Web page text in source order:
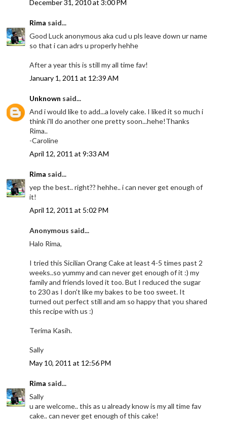
December 31, 2010 at 3:00 PM
Rima said...
Good Luck anonymous aka cud u pls leave down ur name
so that i can adrs u properly hehhe
After a year this is still my all time fav!
January 1, 2011 at 12:39 AM
Unknown said...
And i would like to add...a lovely cake. I liked it so much i
think i'll do another one pretty soon...hehe!Thanks
Rima..
-Caroline
April 12, 2011 at 9:33 AM
Rima said...
yep the best.. right?? hehhe.. i can never get enough of
it!
April 12, 2011 at 5:02 PM
Anonymous said...
Halo Rima,
I tried this Sicilian Orang Cake at least 4-5 times past 2
weeks..so yummy and can never get enough of it :) my
family and friends loved it too. But I reduced the sugar
to 230 as I don't like my bakes to be too sweet. It
turned out perfect still and am so happy that you shared
this recipe with us :)
Terima Kasih.
Sally
May 10, 2011 at 12:56 PM
Rima said...
Sally
u are welcome.. this as u already know is my all time fav
cake.. can never get enough of this cake!